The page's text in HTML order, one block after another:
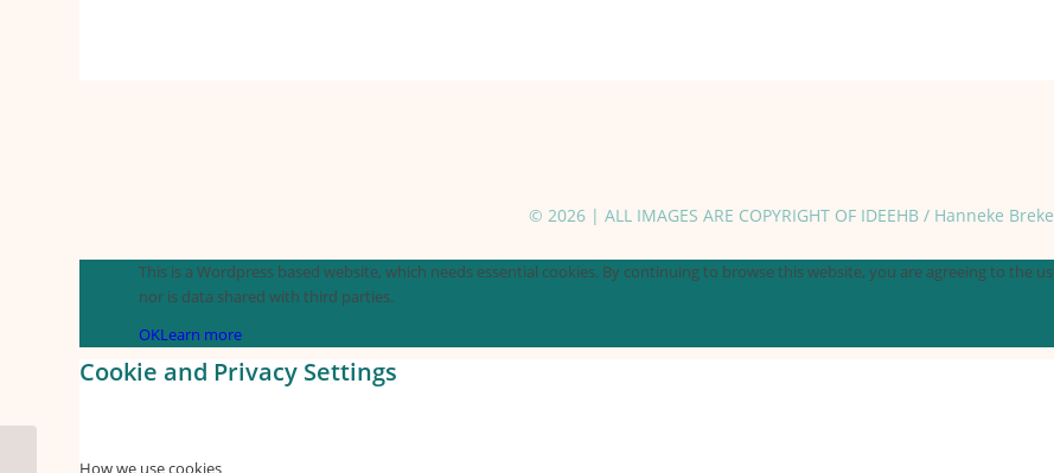
© 2026 | ALL IMAGES ARE COPYRIGHT OF IDEEHB / Hanneke
This is a Wordpress based website, which needs essential cookies. By continuing to browse this website, you are agreeing to the
nor is data shared with third parties.
OKLearn more
Cookie and Privacy Settings